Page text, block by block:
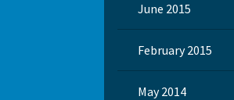
June 2015
February 2015
May 2014